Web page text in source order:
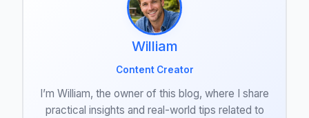
William
Content Creator
I’m William, the owner of this blog, where I share
practical insights and real-world tips related to